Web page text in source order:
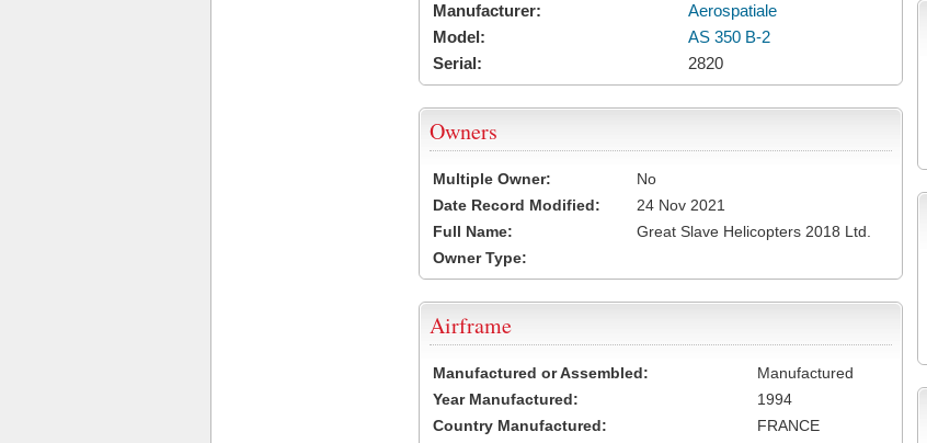
Manufacturer:
Aerospatiale
Model:
AS 350 B-2
Serial:
2820
Owners
Multiple Owner:
No
Date Record Modified:
24 Nov 2021
Full Name:
Great Slave Helicopters 2018 Ltd.
Owner Type:
Airframe
Manufactured or Assembled:
Manufactured
Year Manufactured:
1994
Country Manufactured:
FRANCE